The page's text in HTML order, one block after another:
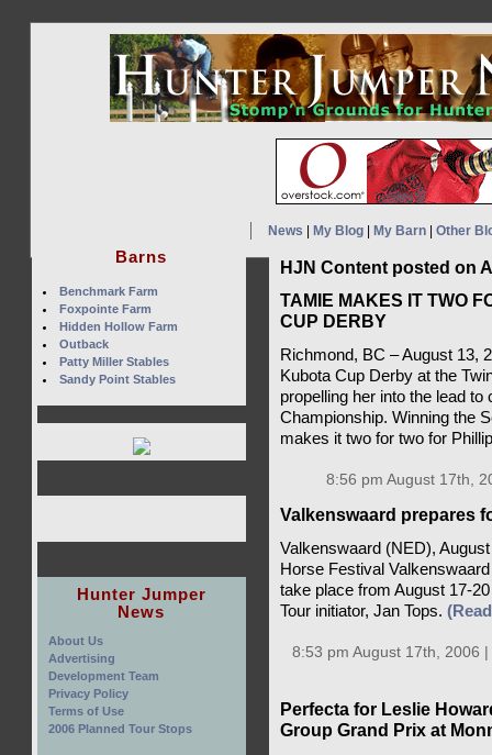
News My Blog| My Barn| Other
HJN Content posted on
TAMIE MAKES IT TWO
CUP DERBY
Richmond, BC – August 13,
Kubota Cup Derby at the
propelling her into the lead
Championship. Winning the
makes it two for two for
8:56 pm August 17th,
Valkenswaard prepares
Valkenswaard (NED),
Horse Festival
take place from August 17-
Tour initiator, Jan Tops.
8:53 pm August 17th, 2006 |
Perfecta for Leslie
Group Grand Prix at
Barns
Benchmark Farm
Foxpointe Farm
Hidden Hollow Farm
Outback
Patty Miller Stables
Sandy Point Stables
Hunter Jumper
News
About Us
Advertising
Development Team
Privacy Policy
Terms of Use
2006 Planned Tour Stops